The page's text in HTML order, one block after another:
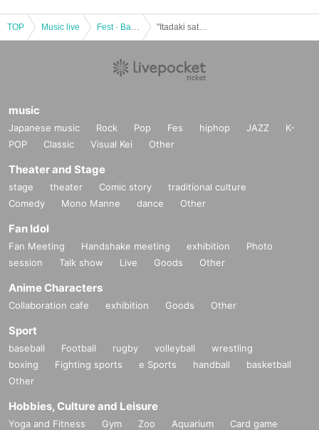
TOP Music live
music
Japanese music Rock Pop Fes hiphop JAZZ
K-
POP
Classic Visual Kei Other
Theater and Stage
stage theater Comic story
traditional culture
Comedy
Mono Manne dance Other
Fan Idol
Fan Meeting Handshake meeting exhibition
Photo
session
Talk show Live Goods Other
Anime Characters
Collaboration cafe exhibition Goods Other
Sport
baseball Football rugby volleyball
wrestling
boxing
Fighting sports e Sports handball
basketball
Other
Hobbies, Culture and Leisure
Yoga and Fitness Gym Zoo Aquarium
Card game